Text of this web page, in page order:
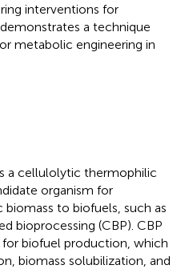
interventions for
a technique
metabolic engineering in
a cellulolytic thermophilic
organism for
to biofuels, such as
bioprocessing (CBP). CBP
biofuel production, which
biomass solubilization, and